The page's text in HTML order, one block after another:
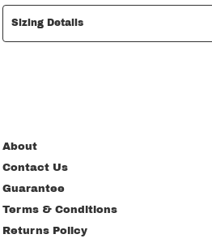
Sizing Details
About
Contact Us
Guarantee
Terms & Conditions
Returns Policy